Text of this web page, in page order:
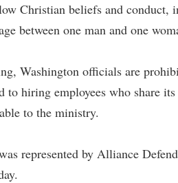
Christian beliefs and conduct,
between one man and one
Washington officials are
to hiring employees who share
to the ministry.
represented by Alliance